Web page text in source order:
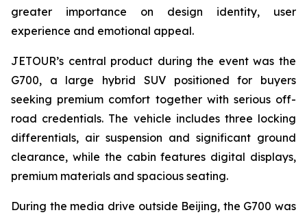
greater importance on design identity, user
experience and emotional appeal.
JETOUR’s central product during the event was the
G700, a large hybrid SUV positioned for buyers
seeking premium comfort together with serious off-
road credentials. The vehicle includes three locking
differentials, air suspension and significant ground
clearance, while the cabin features digital displays,
premium materials and spacious seating.
During the media drive outside Beijing, the G700 was